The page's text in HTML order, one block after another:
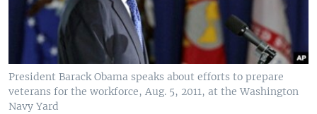
President Barack Obama speaks about efforts to prepare
veterans for the workforce, Aug. 5, 2011, at the Washington
Navy Yard